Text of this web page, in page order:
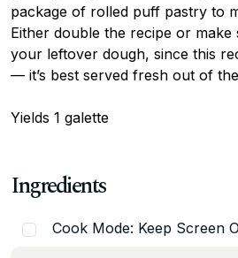
package of rolled puff pastry to
Either double the recipe or
your leftover dough, since this
— it’s best served fresh out of
Yields 1 galette
Ingredients
Cook Mode: Keep Screen